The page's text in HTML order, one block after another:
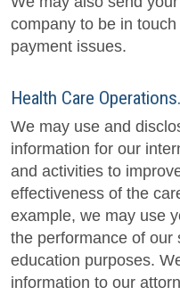
company to be in
payment issues.
Health Care Operations.
We may use and
information for our
and activities to
effectiveness of the
example, we may use
the performance of our
education purposes.
information to our